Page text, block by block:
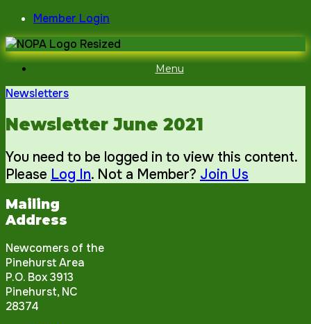
Skip
to
content
Member Login
Menu
Newsletters
Newsletter June 2021
You need to be logged in to view this content.
Please Log In. Not a Member? Join Us
Mailing
Address
Newcomers of the
Pinehurst Area
P.O. Box 3913
Pinehurst, NC
28374